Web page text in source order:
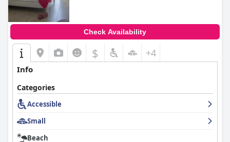
Check Availability
$ +4
Info
Categories
Accessible
Small
Beach